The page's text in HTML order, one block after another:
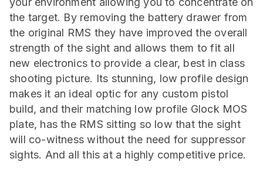
the target. By removing the battery drawer from
the original RMS they have improved the overall
strength of the sight and allows them to fit all
new electronics to provide a clear, best in class
shooting picture. Its stunning, low profile design
makes it an ideal optic for any custom pistol
build, and their matching low profile Glock MOS
plate, has the RMS sitting so low that the sight
will co-witness without the need for suppressor
sights. And all this at a highly competitive price.